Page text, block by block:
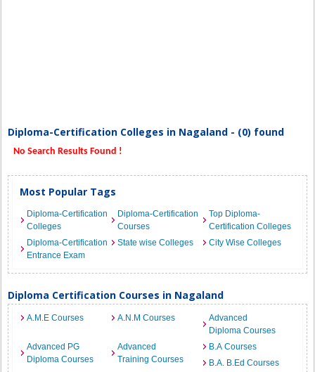
Diploma-Certification Colleges in Nagaland - (0) found
No Search Results Found !
Most Popular Tags
Diploma-Certification
Colleges
Diploma-Certification
Courses
Top Diploma-
Certification Colleges
Diploma-Certification
Entrance Exam
State wise Colleges City Wise Colleges
Diploma Certification Courses in Nagaland
A.M.E Courses A.N.M Courses
Advanced
Diploma Courses
Advanced PG
Diploma Courses
Advanced
Training Courses
B.A Courses
B.A. B.Ed Courses